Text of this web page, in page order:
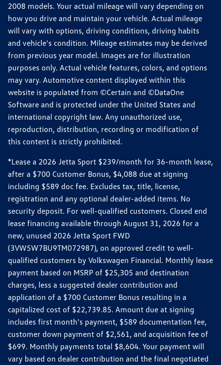
2008 models. Your actual mileage will vary depending on
how you drive and maintain your vehicle. Actual mileage
will vary with options, driving conditions, driving habits
and vehicle's condition. Mileage estimates may be derived
from previous year model. Images are for illustration
purposes only. Actual vehicle features, colors, and options
may vary. Automotive content displayed within this
website is populated from ©Certain and ©DataOne
Software and is protected under the United States and
international copyright law. Any unauthorized use,
reproduction, distribution, recording or modification of
this content is strictly prohibited.
*Lease a 2026 Jetta Sport $239/month for 36-month lease,
after a $700 Customer Bonus, $4,088 due at signing
including $589 doc fee. Excludes tax, title, license,
registration and any optional dealer-added items. No
security deposit. For well-qualified customers. Closed end
lease financing available through August 31, 2026 for a
new, unused 2026 Jetta Sport FWD
(3VW5W7BU9TM072987), on approved credit to well-
qualified customers by Volkswagen Financial. Monthly lease
payment based on MSRP of $25,305 and destination
charges, less a suggested dealer contribution and
application of a $700 Customer Bonus resulting in a
capitalized cost of $22,739.85. Amount due at signing
includes first month's payment, $589 documentation fee,
customer down payment of $2,561, and acquisition fee of
$699. Monthly payments total $8,604. Your payment will
vary based on dealer contribution and the final negotiated